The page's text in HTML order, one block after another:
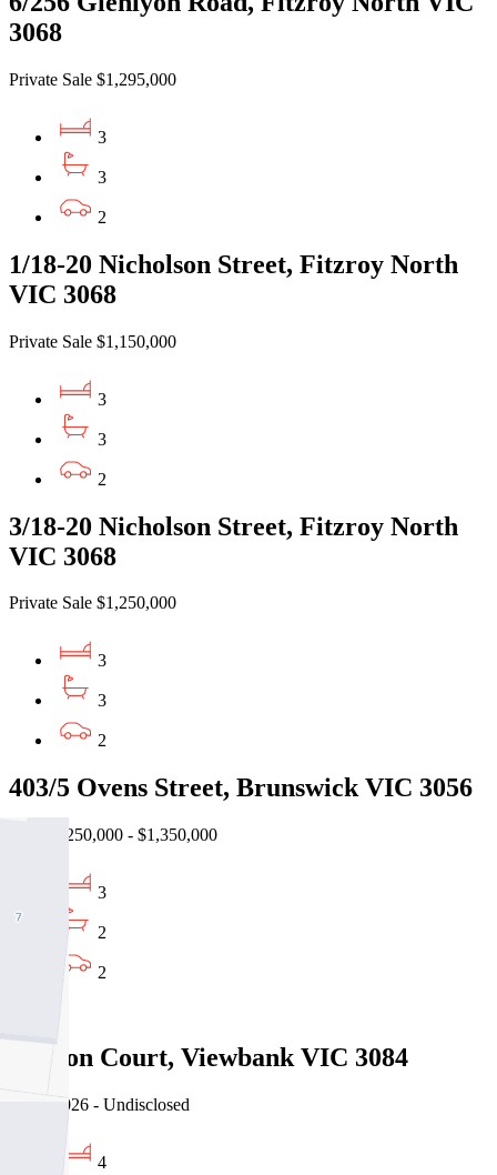
3068
Private Sale $1,295,000
3
3
2
1/18-20 Nicholson Street, Fitzroy North
VIC 3068
Private Sale $1,150,000
3
3
2
3/18-20 Nicholson Street, Fitzroy North
VIC 3068
Private Sale $1,250,000
3
3
2
403/5 Ovens Street, Brunswick VIC 3056
EOI $1,250,000 - $1,350,000
3
2
2
5 Jason Court, Viewbank VIC 3084
03/08/2026 - Undisclosed
4